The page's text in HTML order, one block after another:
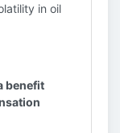
in oil
benefit